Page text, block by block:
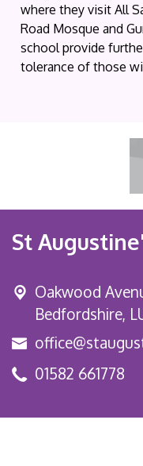
where they visit All
Road Mosque and
school provide
tolerance of those
St
Oakwood
Bedfordshire,
01582 661778